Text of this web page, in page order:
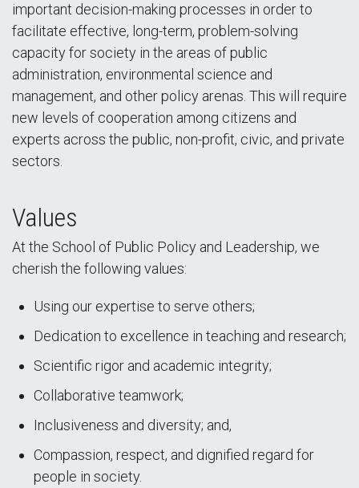
important decision-making processes in order to
facilitate effective, long-term, problem-solving
capacity for society in the areas of public
administration, environmental science and
management, and other policy arenas. This will require
new levels of cooperation among citizens and
experts across the public, non-profit, civic, and private
sectors.
Values
At the School of Public Policy and Leadership, we
cherish the following values:
Using our expertise to serve others;
Dedication to excellence in teaching and research;
Scientific rigor and academic integrity;
Collaborative teamwork;
Inclusiveness and diversity; and,
Compassion, respect, and dignified regard for
people in society.